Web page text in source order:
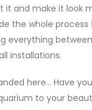
it and make it look
the whole
everything
installations.
here… Have
to your